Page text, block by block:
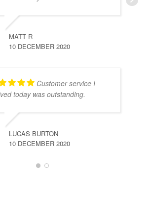
MATT R
10 DECEMBER 2020
Customer service I
today was outstanding.
LUCAS BURTON
10 DECEMBER 2020